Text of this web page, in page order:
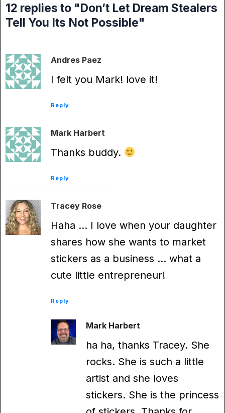
12 replies to "Don’t Let Dream Stealers
Tell You Its Not Possible"
Andres Paez
I felt you Mark! love it!
Reply
Mark Harbert
Thanks buddy.
Reply
Tracey Rose
Haha … I love when your daughter
shares how she wants to market
stickers as a business … what a
cute little entrepreneur!
Reply
Mark Harbert
ha ha, thanks Tracey. She
rocks. She is such a little
artist and she loves
stickers. She is the princess